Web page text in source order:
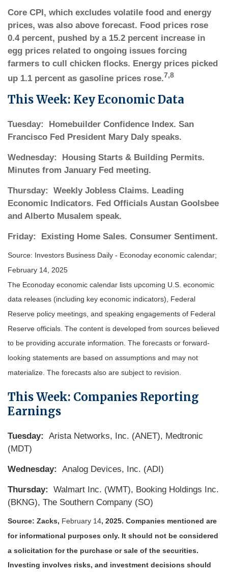
Core CPI, which excludes volatile food and energy
prices, was also above forecast. Food prices rose
0.4 percent, pushed by a 15.2 percent increase in
egg prices related to ongoing issues forcing
farmers to cull chicken flocks. Energy prices picked
up 1.1 percent as gasoline prices rose.7,8
This Week: Key Economic Data
Tuesday:
Homebuilder Confidence Index. San
Francisco Fed President Mary Daly speaks.
Wednesday:
Housing Starts & Building Permits.
Minutes from January Fed meeting.
Thursday:
Weekly Jobless Claims. Leading
Economic Indicators. Fed Officials Austan Goolsbee
and Alberto Musalem speak.
Friday: Existing Home Sales. Consumer Sentiment.
Source: nvestors Business Daily - Econoday economic calendar;
February 14, 2025
The Econoday economic calendar lists upcoming U.S. economic
data releases (including key economic indicators), Federal
Reserve policy meetings, and speaking engagements of Federal
Reserve officials. The content is developed from sources believed
to be providing accurate information. The forecasts or forward-
looking statements are based on assumptions and may not
materialize. The forecasts also are subject to revision.
This Week: Companies Reporting
Earnings
Tuesday:
Arista Networks, Inc. (ANET), Medtronic
(MDT)
Wednesday: Analog Devices, Inc. (ADI)
Thursday:
Walmart Inc. (WMT), Booking Holdings Inc.
(BKNG), The Southern Company (SO)
Source: Zacks, February 14, 2025. Companies mentioned are
for informational purposes only. It should not be considered
a solicitation for the purchase or sale of the securities.
Investing involves risks, and investment decisions should